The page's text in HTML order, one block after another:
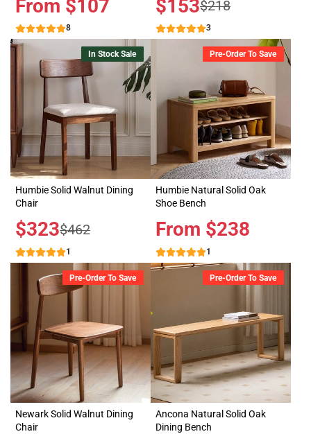
From $107
8
price
$153Regular
price
$218
3
In Stock Sale
Humbie Solid Walnut Dining
Chair
Sale
price
$323Regular
price
$462
1
Pre-Order To Save
Humbie Natural Solid Oak
Shoe Bench
Price
From $238
1
Pre-Order To Save
Newark Solid Walnut Dining
Chair
Pre-Order To Save
Ancona Natural Solid Oak
Dining Bench